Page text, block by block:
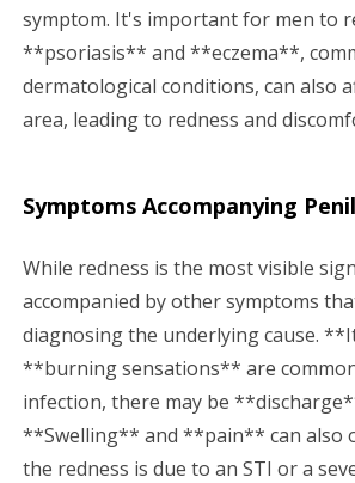
symptom. It's important for men to
**psoriasis** and **eczema**,
dermatological conditions, can also
area, leading to redness and
Symptoms Accompanying
While redness is the most visible
accompanied by other symptoms
diagnosing the underlying cause.
**burning sensations** are
infection, there may be
**Swelling** and **pain** can also
the redness is due to an STI or a